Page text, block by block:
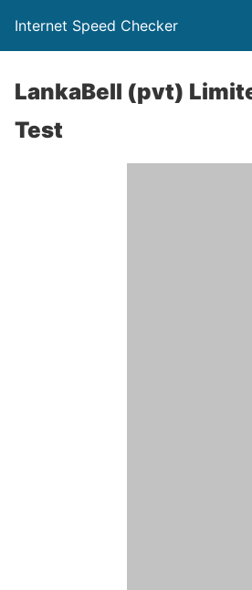
Internet Speed Checker
LankaBell (pvt)
Test